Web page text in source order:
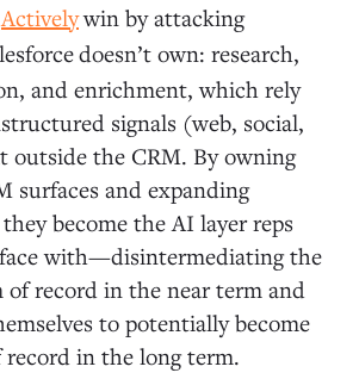
Activelywin by attacking
doesn’t own: research,
and enrichment, which rely
signals (web, social,
outside the CRM. By owning
surfaces and expanding
become the AI layer reps
with—disintermediating the
of record in the near term and
to potentially become
record in the long term.